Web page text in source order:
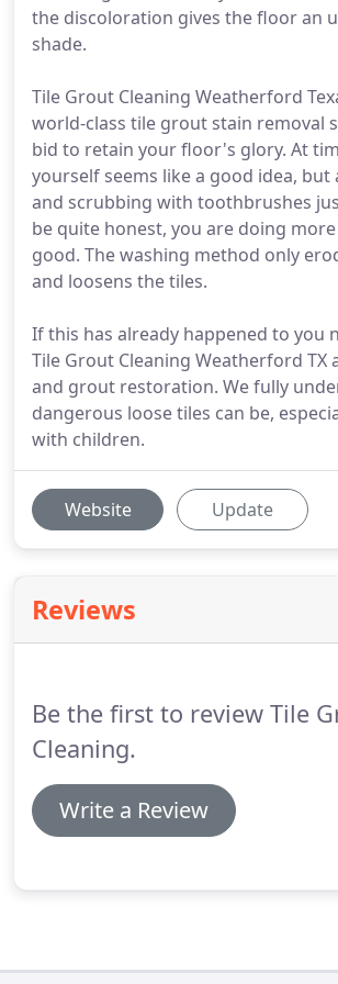
the discoloration gives the floor an
shade.
Tile Grout Cleaning Weatherford
world-class tile grout stain removal
bid to retain your floor's glory. At
yourself seems like a good idea, but
and scrubbing with toothbrushes
be quite honest, you are doing
good. The washing method only
and loosens the tiles.
If this has already happened to you
Tile Grout Cleaning Weatherford TX
and grout restoration. We fully
dangerous loose tiles can be,
with children.
Website Update
Reviews
Be the first to review Tile
Cleaning.
Write a Review